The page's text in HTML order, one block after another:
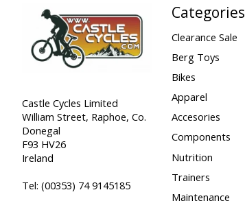
Castle Cycles Limited
William Street, Raphoe, Co.
Donegal
F93 HV26
Ireland
Tel: (00353) 74 9145185
Categories
Clearance Sale
Berg Toys
Bikes
Apparel
Accesories
Components
Nutrition
Trainers
Maintenance